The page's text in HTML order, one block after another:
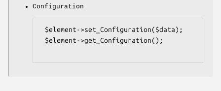
Configuration